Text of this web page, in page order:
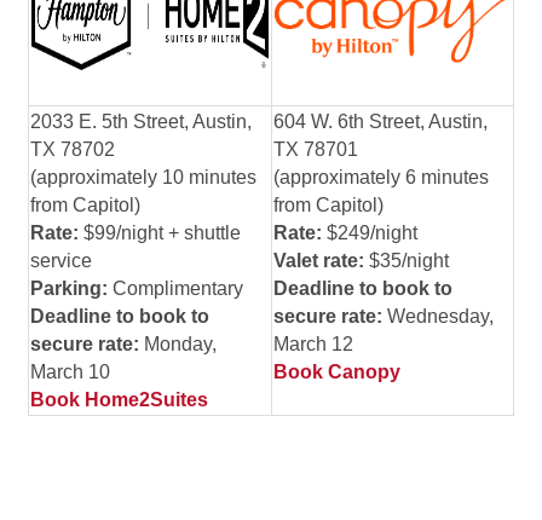
2033 E. 5th Street, Austin,
TX 78702
(approximately 10 minutes
from Capitol)
Rate: $99/night + shuttle
service
Parking: Complimentary
Deadline to book to
secure rate: Monday,
March 10
Book Home2Suites
604 W. 6th Street, Austin,
TX 78701
(approximately 6 minutes
from Capitol)
Rate: $249/night
Valet rate: $35/night
Deadline to book to
secure rate: Wednesday,
March 12
Book Canopy